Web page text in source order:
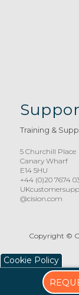
Training &
5 Churchill Place
Canary Wharf
E14 5HU
+44 (0)20 7674
@cision.com
Copyright ©
Cookie Policy